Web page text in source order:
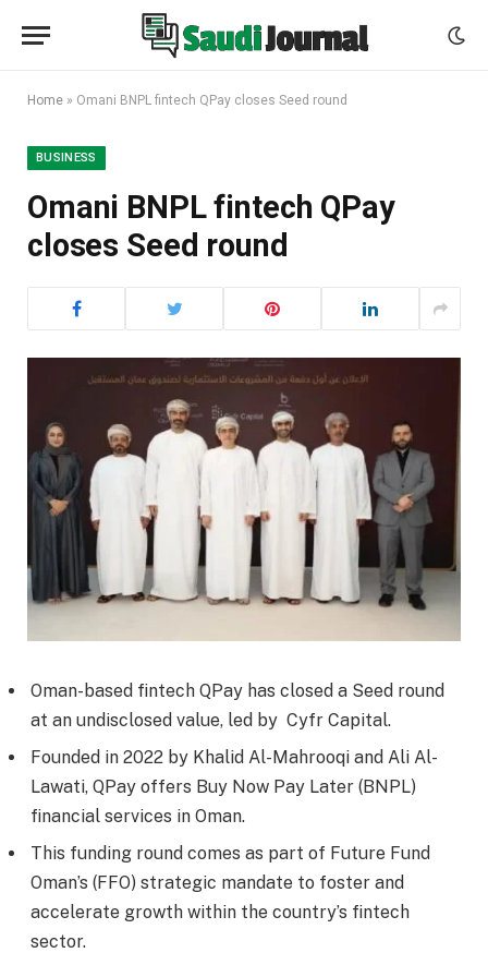
Home » Omani BNPL fintech QPay closes Seed round
BUSINESS
Omani BNPL fintech QPay
closes Seed round
Oman-based fintech QPay has closed a Seed round
at an undisclosed value, led by Cyfr Capital.
Founded in 2022 by Khalid Al-Mahrooqi and Ali Al-
Lawati, QPay offers Buy Now Pay Later (BNPL)
financial services in Oman.
This funding round comes as part of Future Fund
Oman’s (FFO) strategic mandate to foster and
accelerate growth within the country’s fintech
sector.